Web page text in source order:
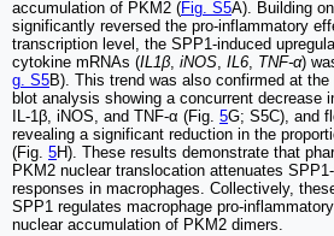
accumulation of PKM2 (Fig. S5A). Building
significantly reversed the pro-inflammatory
transcription level, the SPP1-induced
cytokine mRNAs (IL1β, iNOS, IL6, TNF-α)
g. S5B). This trend was also confirmed at
blot analysis showing a concurrent decrease
IL-1β, iNOS, and TNF-α (Fig. 5G; S5C), and
revealing a significant reduction in the
(Fig. 5H). These results demonstrate that
PKM2 nuclear translocation attenuates
responses in macrophages. Collectively,
SPP1 regulates macrophage pro-
nuclear accumulation of PKM2 dimers.